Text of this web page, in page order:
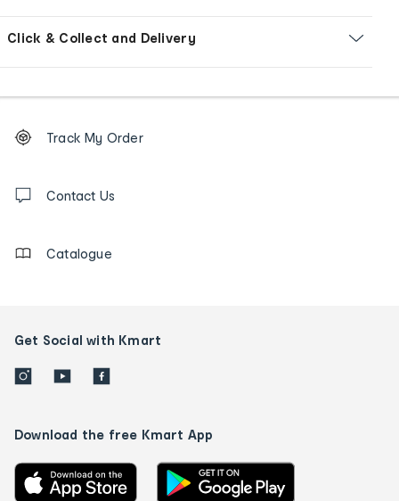
Click & Collect and Delivery
Order
tracking
us
Track My Order
Contact Us
Catalogue
Get Social with Kmart
Download the free Kmart App